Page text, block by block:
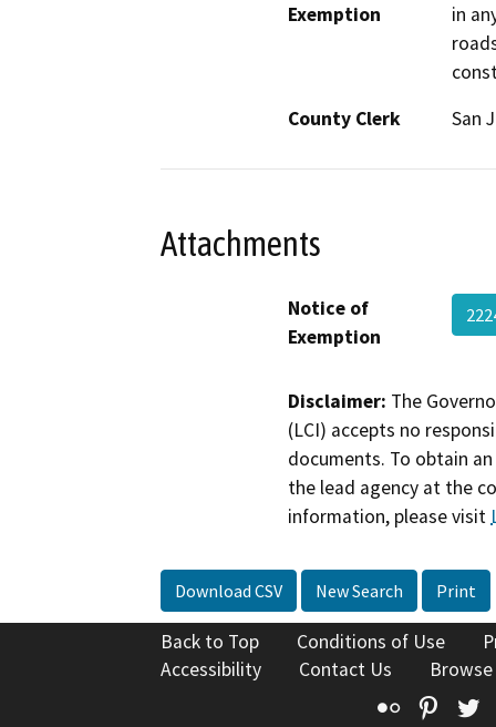
Exemption
in
County Clerk
San
Attachments
Notice of
Exemption
Disclaimer: The
(LCI) accepts no
documents. To obtain
the lead agency at the
information, please visit
Download CSV New Search Print
Back to Top Conditions of Use
Accessibility
Contact Us
Flickr